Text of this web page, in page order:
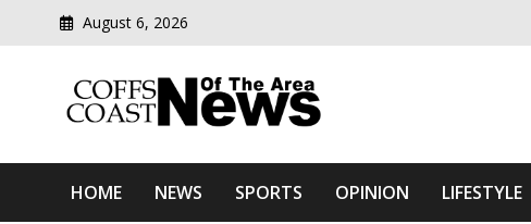
August 6, 2026
Coffs Coast News Of The
HOME NEWS SPORTS OPINION LIFESTYLE